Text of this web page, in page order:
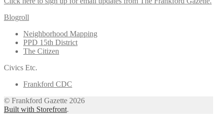
Blogroll
Neighborhood Mapping
PPD 15th District
The Citizen
Civics Etc.
Frankford CDC
© Frankford Gazette 2026
Built with Storefront.